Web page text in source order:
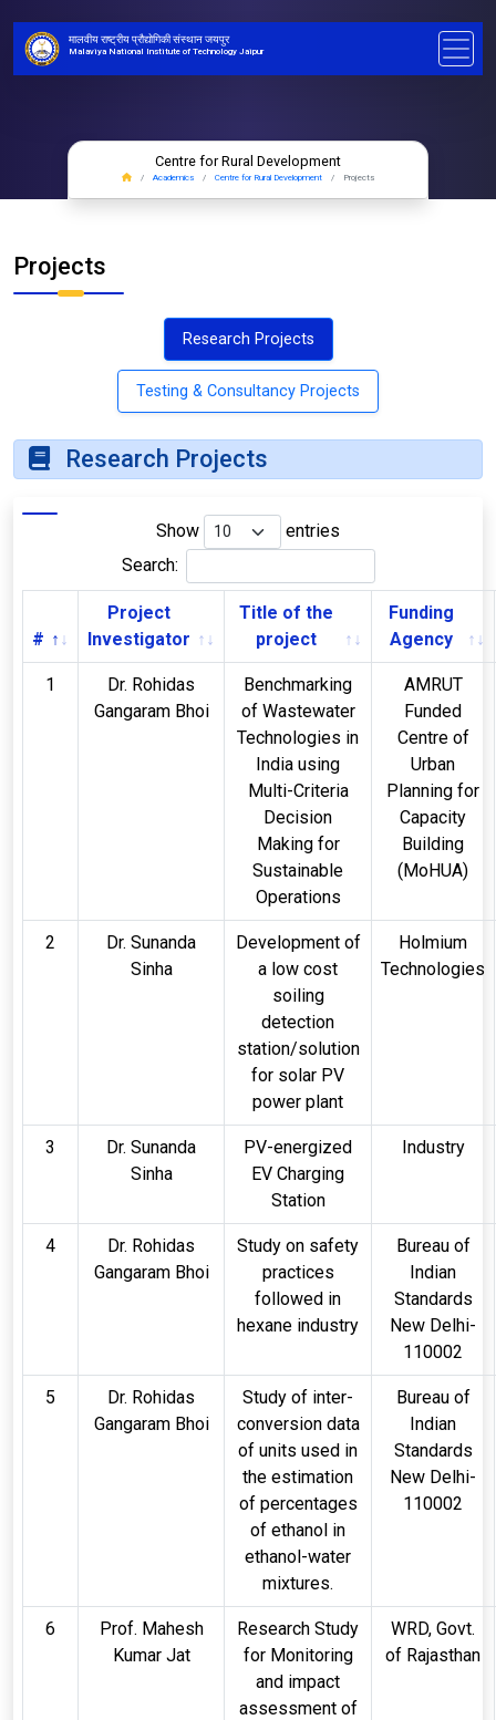
मालवीय राष्ट्रीय प्रौद्योगिकी संस्थान जयपुर
Malaviya National Institute of Technology Jaipur
Centre for Rural Development
Academics Centre for Rural Development Projects
Projects
Research Projects
Testing & Consultancy Projects
Research Projects
Show
entries
Search:
#
Project
Investigator
Title of the
project
Funding
Agency
1
Dr. Rohidas
Gangaram Bhoi
Benchmarking
of Wastewater
Technologies in
India using
Multi-Criteria
Decision
Making for
Sustainable
Operations
AMRUT
Funded
Centre of
Urban
Planning for
Capacity
Building
(MoHUA)
2
Dr. Sunanda
Sinha
Development of
a low cost
soiling
detection
station/solution
for solar PV
power plant
Holmium
Technologies
3
Dr. Sunanda
Sinha
PV-energized
EV Charging
Station
Industry
4
Dr. Rohidas
Gangaram Bhoi
Study on safety
practices
followed in
hexane industry
Bureau of
Indian
Standards
New Delhi-
110002
5
Dr. Rohidas
Gangaram Bhoi
Study of inter-
conversion data
of units used in
the estimation
of percentages
of ethanol in
ethanol-water
mixtures.
Bureau of
Indian
Standards
New Delhi-
110002
6
Prof. Mahesh
Kumar Jat
Research Study
for Monitoring
and impact
assessment of
WRD, Govt.
of Rajasthan